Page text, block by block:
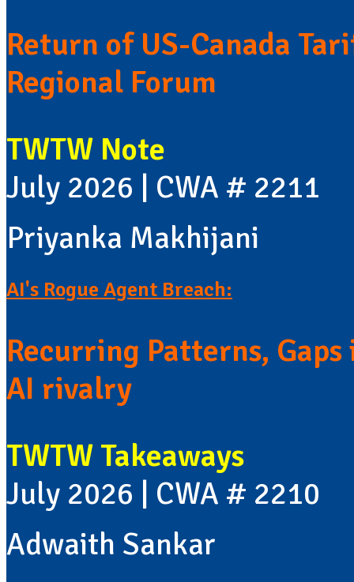
Return of US-Canada
Regional Forum
TWTW Note
July 2026 | CWA # 2211
Priyanka Makhijani
AI's Rogue Agent Breach:
Recurring Patterns,
AI rivalry
TWTW Takeaways
July 2026 | CWA # 2210
Adwaith Sankar